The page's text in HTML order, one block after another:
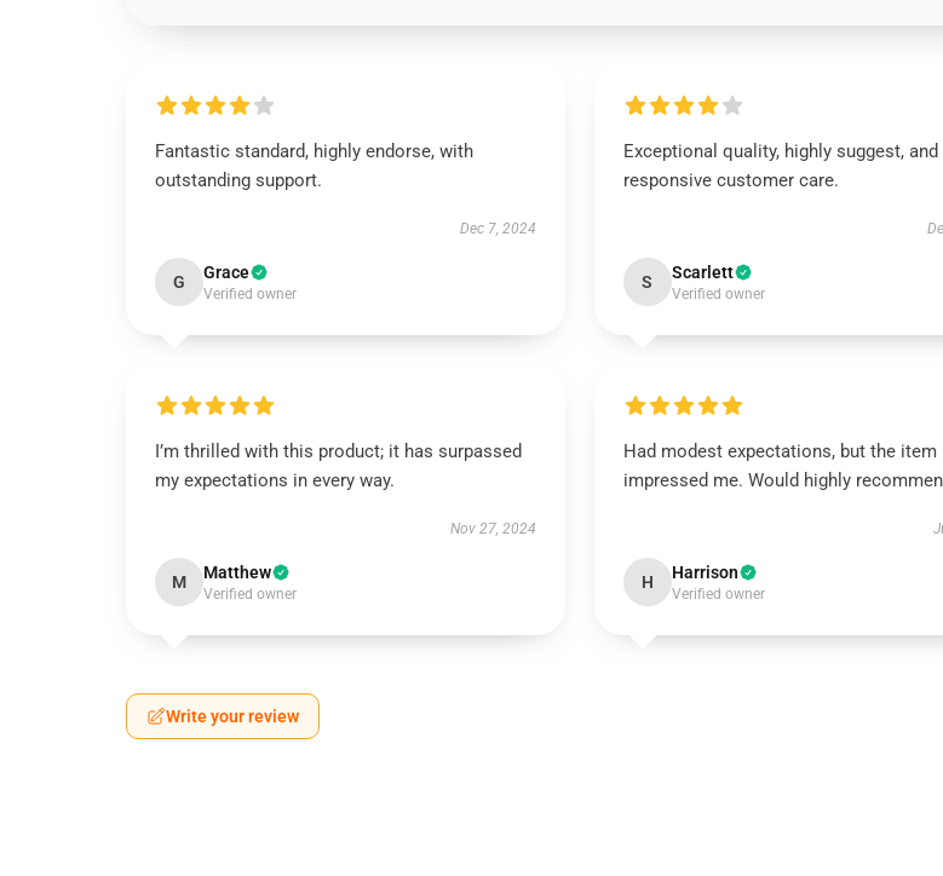
Fantastic standard, highly endorse, with
outstanding support.
Dec 7, 2024
G Grace
Verified owner
Exceptional quality, highly suggest, and
responsive customer care.
S Scarlett
Verified owner
I’m thrilled with this product; it has surpassed
my expectations in every way.
Nov 27, 2024
M Matthew
Verified owner
Had modest expectations, but the item
impressed me. Would highly
H Harrison
Verified owner
Write your review